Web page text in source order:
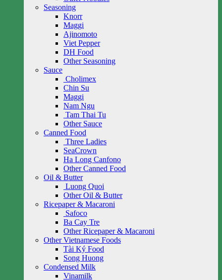
Seasoning
Knorr
Maggi
Ajinomoto
Viet Pepper
DH Food
Other Seasoning
Sauce
Cholimex
Chin Su
Maggi
Nam Ngu
Tam Thai Tu
Other Sauce
Canned Food
Three Ladies
SeaCrown
Ha Long Canfono
Other Canned Food
Oil & Butter
Luong Quoi
Other Oil & Butter
Ricepaper & Macaroni
Safoco
Ba Cay Tre
Other Ricepaper & Macaroni
Other Vietnamese Foods
Tài Ký Food
Song Huong
Condensed Milk
Vinamilk